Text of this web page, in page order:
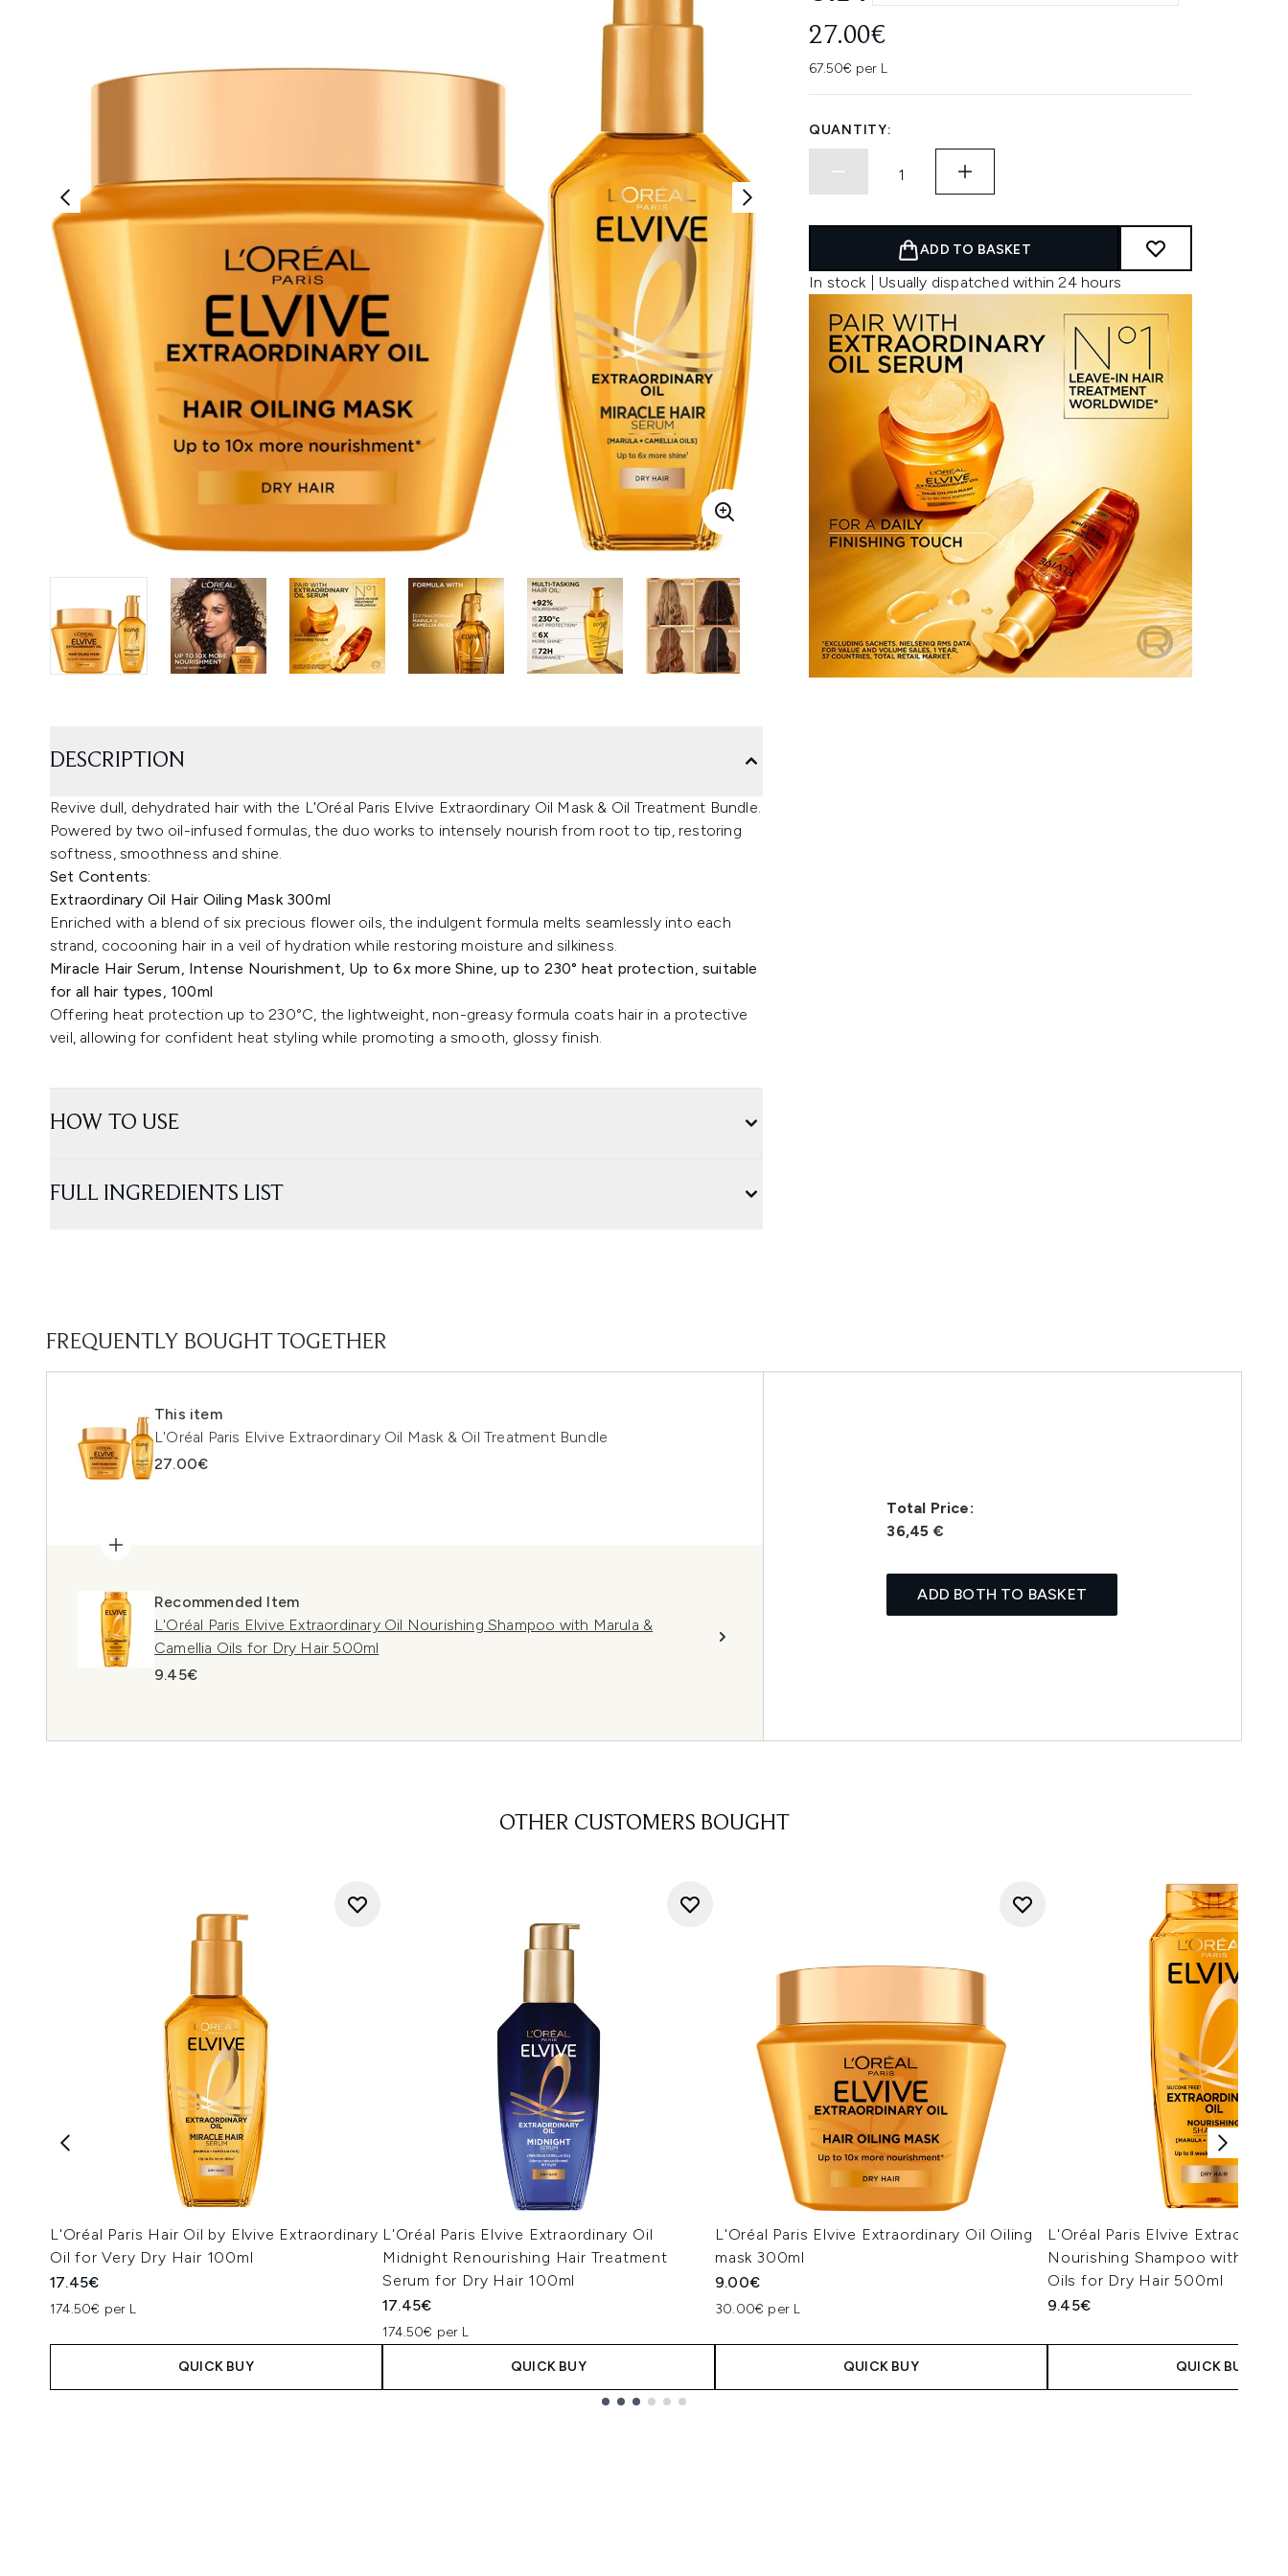
27.00€
67.50€ per L
QUANTITY:
ADD TO BASKET
In stock | Usually dispatched within 24 hours
DESCRIPTION
Revive dull, dehydrated hair with the L'Oréal Paris Elvive Extraordinary Oil Mask & Oil Treatment Bundle.
Powered by two oil-infused formulas, the duo works to intensely nourish from root to tip, restoring
softness, smoothness and shine.
Set Contents:
Extraordinary Oil Hair Oiling Mask 300ml
Enriched with a blend of six precious flower oils, the indulgent formula melts seamlessly into each
strand, cocooning hair in a veil of hydration while restoring moisture and silkiness.
Miracle Hair Serum, Intense Nourishment, Up to 6x more Shine, up to 230° heat protection, suitable
for all hair types, 100ml
Offering heat protection up to 230°C, the lightweight, non-greasy formula coats hair in a protective
veil, allowing for confident heat styling while promoting a smooth, glossy finish.
HOW TO USE
FULL INGREDIENTS LIST
FREQUENTLY BOUGHT TOGETHER
This item
L'Oréal Paris Elvive Extraordinary Oil Mask & Oil Treatment Bundle
27.00€
Recommended Item
L'Oréal Paris Elvive Extraordinary Oil Nourishing Shampoo with Marula &
Camellia Oils for Dry Hair 500ml
9.45€
Total Price:
36,45 €
ADD BOTH TO BASKET
OTHER CUSTOMERS BOUGHT
L'Oréal Paris Hair Oil by Elvive Extraordinary
Oil for Very Dry Hair 100ml
17.45€
174.50€ per L
QUICK BUY
L'Oréal Paris Elvive Extraordinary Oil
Midnight Renourishing Hair Treatment
Serum for Dry Hair 100ml
17.45€
174.50€ per L
QUICK BUY
L'Oréal Paris Elvive Extraordinary Oil Oiling
mask 300ml
9.00€
30.00€ per L
QUICK BUY
L'Oréal Paris Elvive
Nourishing Shampoo with
Oils for Dry Hair 500ml
9.45€
QUICK BUY